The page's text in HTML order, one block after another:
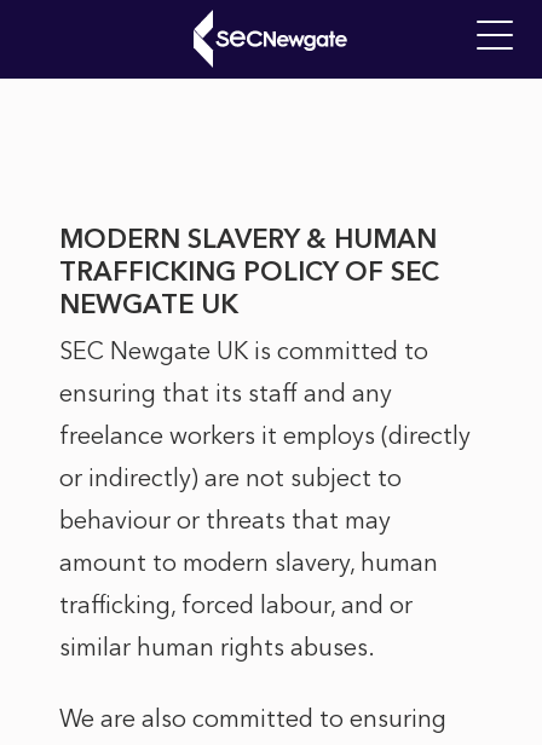
main
Main
Policy
MODERN SLAVERY & HUMAN
TRAFFICKING POLICY OF SEC
NEWGATE UK
SEC Newgate UK is committed to
ensuring that its staff and any
freelance workers it employs (directly
or indirectly) are not subject to
behaviour or threats that may
amount to modern slavery, human
trafficking, forced labour, and or
similar human rights abuses.
We are also committed to ensuring